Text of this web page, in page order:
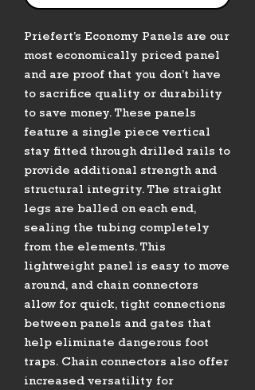
Priefert’s Economy Panels are our
most economically priced panel
and are proof that you don’t have
to sacrifice quality or durability
to save money. These panels
feature a single piece vertical
stay fitted through drilled rails to
provide additional strength and
structural integrity. The straight
legs are balled on each end,
sealing the tubing completely
from the elements. This
lightweight panel is easy to move
around, and chain connectors
allow for quick, tight connections
between panels and gates that
help eliminate dangerous foot
traps. Chain connectors also offer
increased versatility for